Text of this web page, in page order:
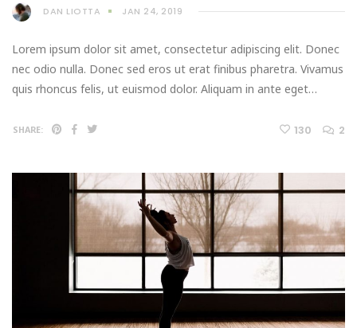
DAN LIOTTA JAN 24, 2019
Lorem ipsum dolor sit amet, consectetur adipiscing elit. Donec
nec odio nulla. Donec sed eros ut erat finibus pharetra. Vivamus
quis rhoncus felis, ut euismod dolor. Aliquam in ante eget…
SHARE: 130 2